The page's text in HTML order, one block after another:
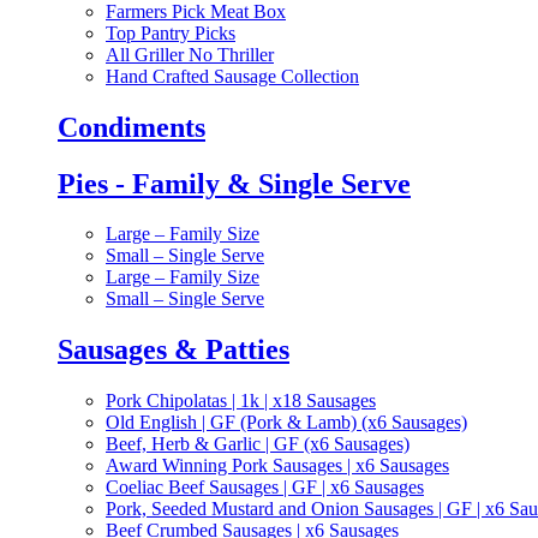
Farmers Pick Meat Box
Top Pantry Picks
All Griller No Thriller
Hand Crafted Sausage Collection
Condiments
Pies - Family & Single Serve
Large – Family Size
Small – Single Serve
Large – Family Size
Small – Single Serve
Sausages & Patties
Pork Chipolatas | 1k | x18 Sausages
Old English | GF (Pork & Lamb) (x6 Sausages)
Beef, Herb & Garlic | GF (x6 Sausages)
Award Winning Pork Sausages | x6 Sausages
Coeliac Beef Sausages | GF | x6 Sausages
Pork, Seeded Mustard and Onion Sausages | GF | x6
Beef Crumbed Sausages | x6 Sausages